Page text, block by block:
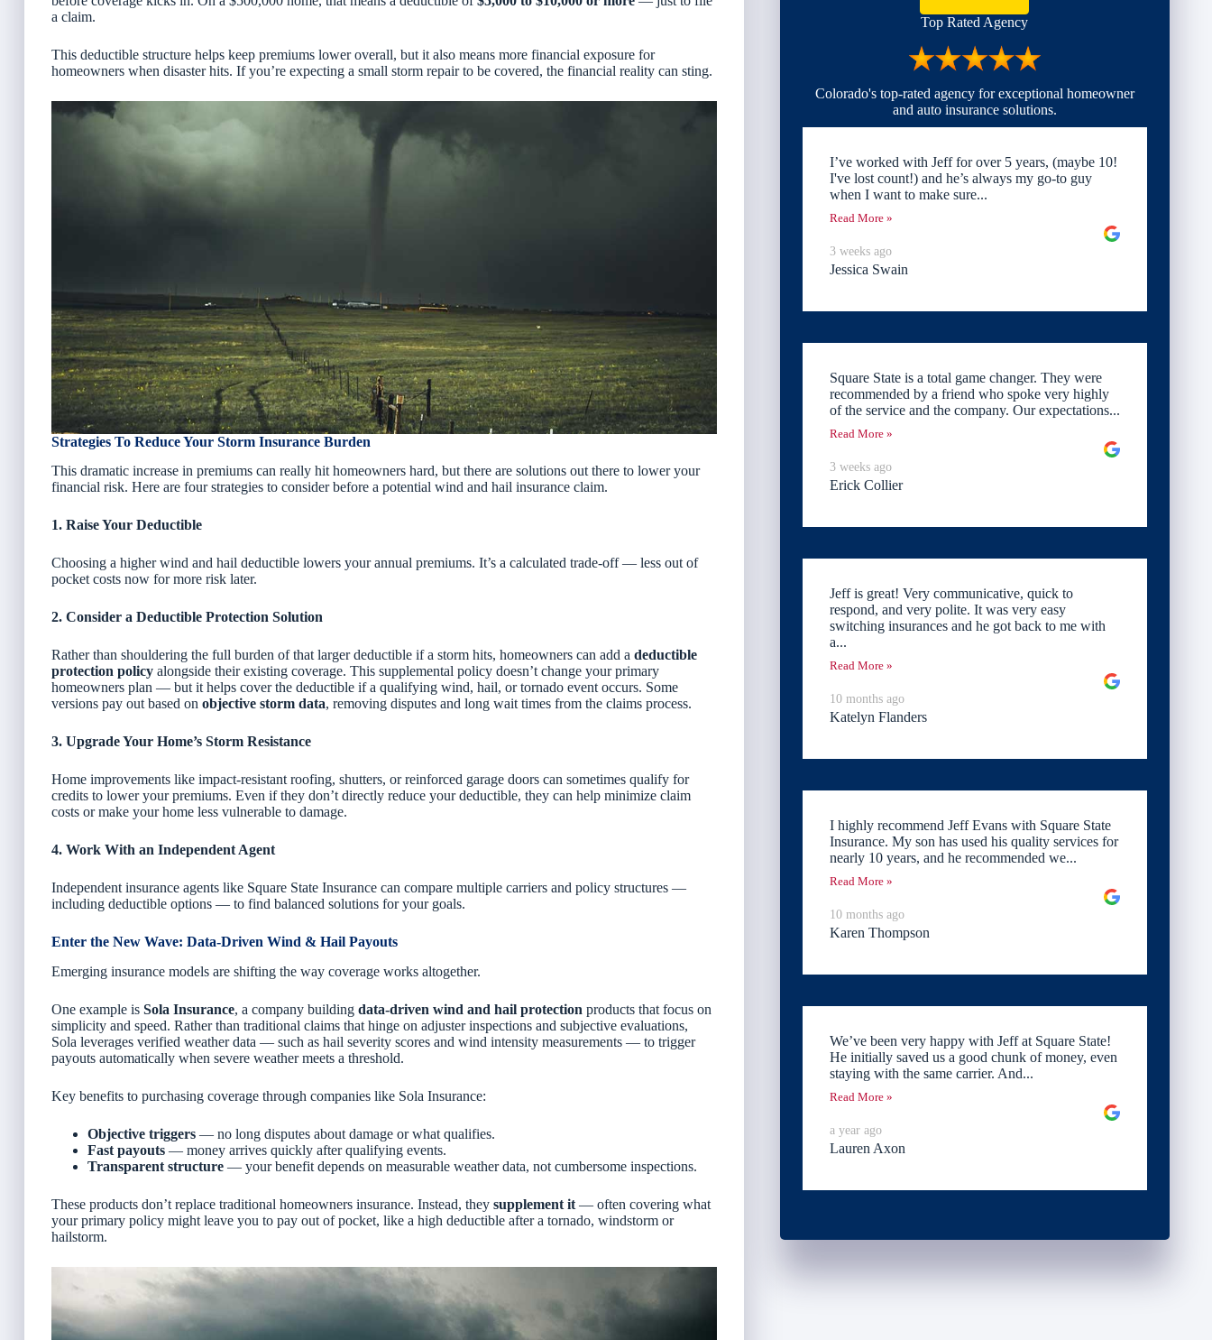
a claim.
This deductible structure helps keep premiums lower overall, but it also means more financial exposure for
homeowners when disaster hits. If you’re expecting a small storm repair to be covered, the financial reality can sting.
Strategies To Reduce Your Storm Insurance Burden
This dramatic increase in premiums can really hit homeowners hard, but there are solutions out there to lower your
financial risk. Here are four strategies to consider before a potential wind and hail insurance claim.
1. Raise Your Deductible
Choosing a higher wind and hail deductible lowers your annual premiums. It’s a calculated trade-off — less out of
pocket costs now for more risk later.
2. Consider a Deductible Protection Solution
Rather than shouldering the full burden of that larger deductible if a storm hits, homeowners can add a deductible
protection policy alongside their existing coverage. This supplemental policy doesn’t change your primary
homeowners plan — but it helps cover the deductible if a qualifying wind, hail, or tornado event occurs. Some
versions pay out based on objective storm data, removing disputes and long wait times from the claims process.
3. Upgrade Your Home’s Storm Resistance
Home improvements like impact-resistant roofing, shutters, or reinforced garage doors can sometimes qualify for
credits to lower your premiums. Even if they don’t directly reduce your deductible, they can help minimize claim
costs or make your home less vulnerable to damage.
4. Work With an Independent Agent
Independent insurance agents like Square State Insurance can compare multiple carriers and policy structures —
including deductible options — to find balanced solutions for your goals.
Enter the New Wave: Data-Driven Wind & Hail Payouts
Emerging insurance models are shifting the way coverage works altogether.
One example is Sola Insurance, a company building data-driven wind and hail protection products that focus on
simplicity and speed. Rather than traditional claims that hinge on adjuster inspections and subjective evaluations,
Sola leverages verified weather data — such as hail severity scores and wind intensity measurements — to trigger
payouts automatically when severe weather meets a threshold.
Key benefits to purchasing coverage through companies like Sola Insurance:
Objective triggers — no long disputes about damage or what qualifies.
Fast payouts — money arrives quickly after qualifying events.
Transparent structure — your benefit depends on measurable weather data, not cumbersome inspections.
These products don’t replace traditional homeowners insurance. Instead, they supplement it — often covering what
your primary policy might leave you to pay out of pocket, like a high deductible after a tornado, windstorm or
hailstorm.
Top Rated Agency
Colorado's top-rated agency for exceptional homeowner
and auto insurance solutions.
I’ve worked with Jeff for over 5 years, (maybe 10!
I've lost count!) and he’s always my go-to guy
when I want to make sure...
Read More »
3 weeks ago
Jessica Swain
Square State is a total game changer. They were
recommended by a friend who spoke very highly
of the service and the company. Our expectations...
Read More »
3 weeks ago
Erick Collier
Jeff is great! Very communicative, quick to
respond, and very polite. It was very easy
switching insurances and he got back to me with
a...
Read More »
10 months ago
Katelyn Flanders
I highly recommend Jeff Evans with Square State
Insurance. My son has used his quality services for
nearly 10 years, and he recommended we...
Read More »
10 months ago
Karen Thompson
We’ve been very happy with Jeff at Square State!
He initially saved us a good chunk of money, even
staying with the same carrier. And...
Read More »
a year ago
Lauren Axon